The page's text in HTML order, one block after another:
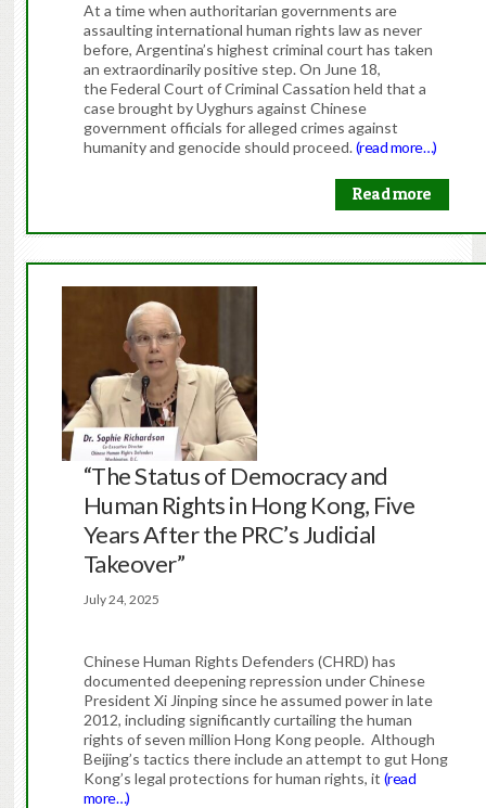
At a time when authoritarian governments are
assaulting international human rights law as never
before, Argentina’s highest criminal court has taken
an extraordinarily positive step. On June 18,
the Federal Court of Criminal Cassation held that a
case brought by Uyghurs against Chinese
government officials for alleged crimes against
humanity and genocide should proceed.(read more…)
Read more
“The Status of Democracy and
Human Rights in Hong Kong, Five
Years After the PRC’s Judicial
Takeover”
July 24, 2025
Chinese Human Rights Defenders (CHRD) has
documented deepening repression under Chinese
President Xi Jinping since he assumed power in late
2012, including significantly curtailing the human
rights of seven million Hong Kong people. Although
Beijing’s tactics there include an attempt to gut Hong
Kong’s legal protections for human rights, it (read
more…)